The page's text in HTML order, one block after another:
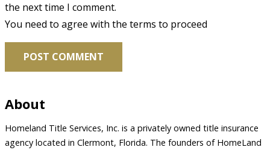
the next time I comment.
You need to agree with the terms to proceed
POST COMMENT
About
Homeland Title Services, Inc. is a privately owned title insurance
agency located in Clermont, Florida. The founders of HomeLand